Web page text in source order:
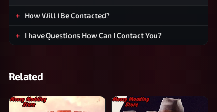
How Will I Be Contacted?
I have Questions How Can I Contact You?
Related